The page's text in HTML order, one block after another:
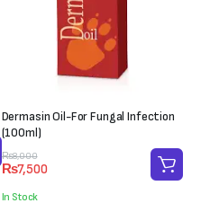
Dermasin Oil-For Fungal Infection
(100ml)
₨8,000
Original
price
was:
₨7,500
Current
price
is:In Stock